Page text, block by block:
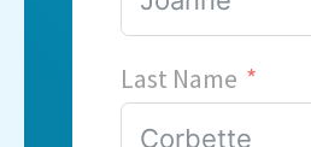
Last Name